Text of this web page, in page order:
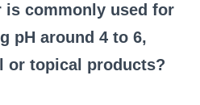
is commonly used for
pH around 4 to 6,
or topical products?